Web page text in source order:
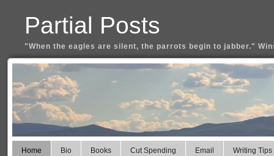
Partial Posts
"When the eagles are silent, the parrots begin to jabber."
Home Bio Books Cut Spending Email Writing Tips